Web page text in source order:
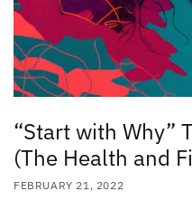
“Start with Why”
(The Health and
FEBRUARY 21, 2022